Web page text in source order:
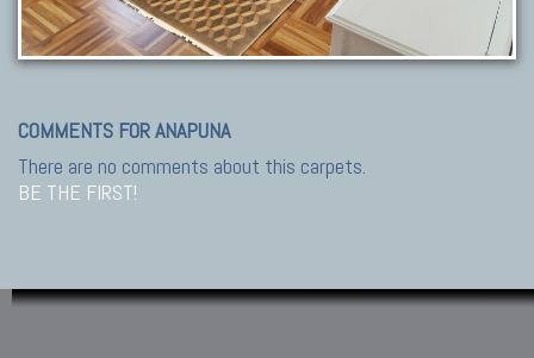
COMMENTS FOR ANAPUNA
There are no comments about this carpets.
BE THE FIRST!